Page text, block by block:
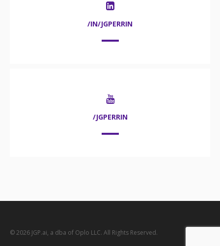
/IN/JGPERRIN
/JGPERRIN
© 2026 JGP.ai, a dba of Oplo LLC. All Rights Reserved.